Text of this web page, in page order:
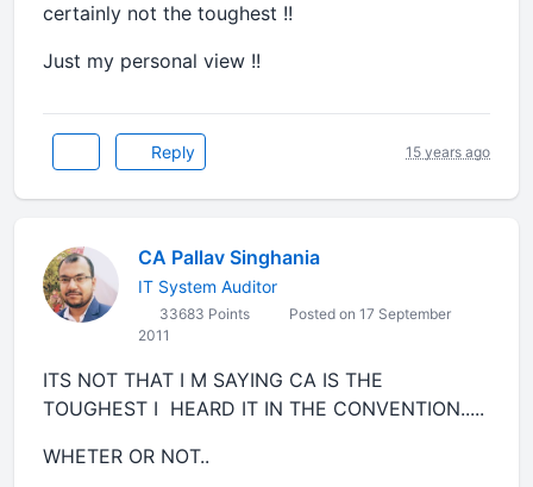
certainly not the toughest !!
Just my personal view !!
Reply 15 years ago
CA Pallav Singhania
IT System Auditor
33683 Points
Posted on 17 September
2011
ITS NOT THAT I M SAYING CA IS THE
TOUGHEST I HEARD IT IN THE CONVENTION.....
WHETER OR NOT..